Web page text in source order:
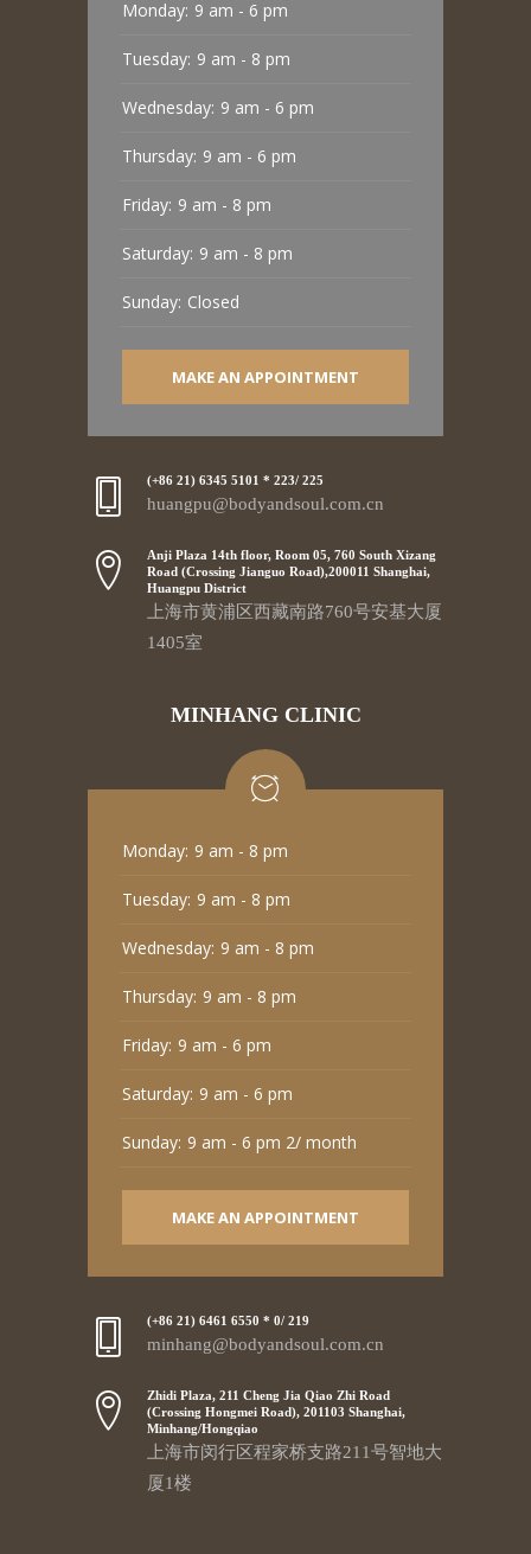
Monday: 9 am - 6 pm
Tuesday: 9 am - 8 pm
Wednesday: 9 am - 6 pm
Thursday: 9 am - 6 pm
Friday: 9 am - 8 pm
Saturday: 9 am - 8 pm
Sunday: Closed
MAKE AN APPOINTMENT
(+86 21) 6345 5101 * 223/ 225
huangpu@bodyandsoul.com.cn
Anji Plaza 14th floor, Room 05, 760 South Xizang
Road (Crossing Jianguo Road),200011 Shanghai,
Huangpu District
上海市黄浦区西藏南路760号安基大厦
1405室
MINHANG CLINIC
Monday: 9 am - 8 pm
Tuesday: 9 am - 8 pm
Wednesday: 9 am - 8 pm
Thursday: 9 am - 8 pm
Friday: 9 am - 6 pm
Saturday: 9 am - 6 pm
Sunday: 9 am - 6 pm 2/ month
MAKE AN APPOINTMENT
(+86 21) 6461 6550 * 0/ 219
minhang@bodyandsoul.com.cn
Zhidi Plaza, 211 Cheng Jia Qiao Zhi Road
(Crossing Hongmei Road), 201103 Shanghai,
Minhang/Hongqiao
上海市闵行区程家桥支路211号智地大
厦1楼